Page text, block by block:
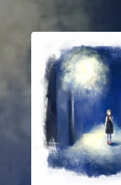
You're all set!